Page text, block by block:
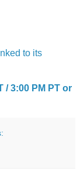
to its
/ 3:00 PM PT or